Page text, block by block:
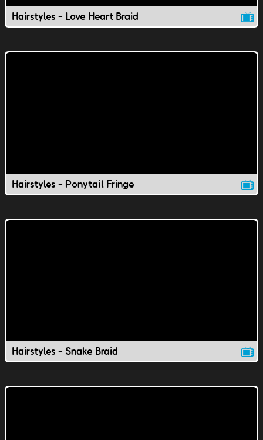
Hairstyles - Love Heart Braid
Hairstyles - Ponytail Fringe
Hairstyles - Snake Braid